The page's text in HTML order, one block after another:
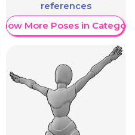
references
Show More Poses in Category